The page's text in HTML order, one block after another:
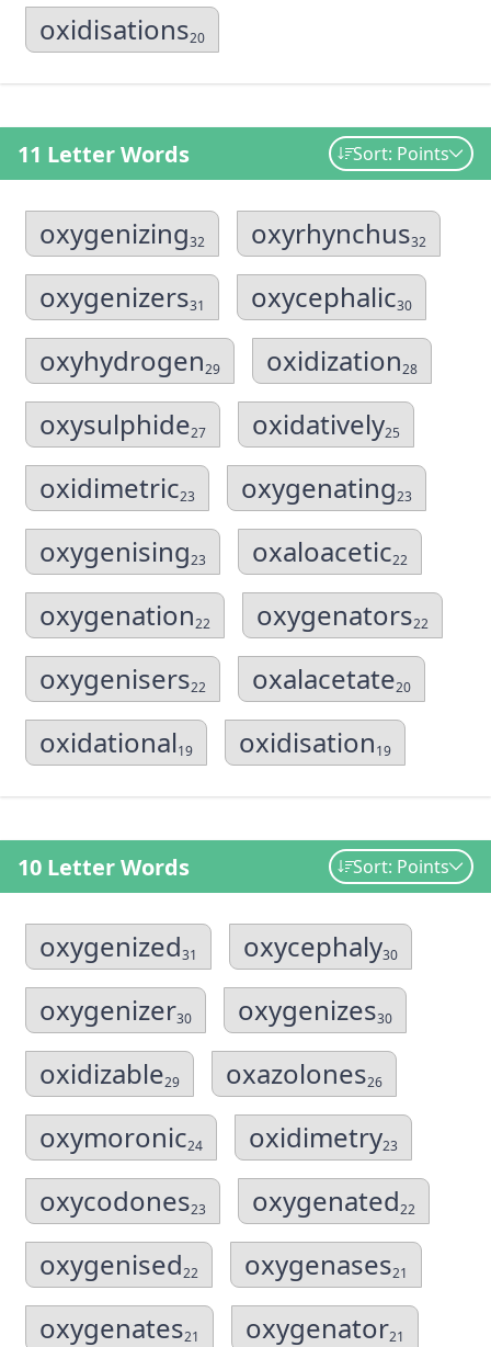
oxidisations20
11 Letter Words Sort: Points
oxygenizing32 oxyrhynchus32
oxygenizers31 oxycephalic30
oxyhydrogen29 oxidization28
oxysulphide27 oxidatively25
oxidimetric23 oxygenating23
oxygenising23 oxaloacetic22
oxygenation22 oxygenators22
oxygenisers22 oxalacetate20
oxidational19 oxidisation19
10 Letter Words Sort: Points
oxygenized31 oxycephaly30
oxygenizer30 oxygenizes30
oxidizable29 oxazolones26
oxymoronic24 oxidimetry23
oxycodones23 oxygenated22
oxygenised22 oxygenases21
oxygenates21 oxygenator21